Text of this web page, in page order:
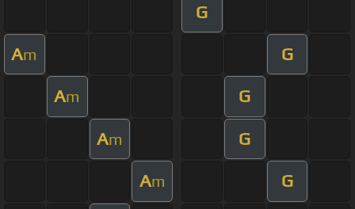
G
Am G
Am G
Am G
Am G